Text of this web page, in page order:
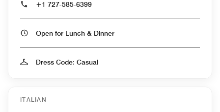
+1 727-585-6399
Open for Lunch & Dinner
Dress Code: Casual
ITALIAN